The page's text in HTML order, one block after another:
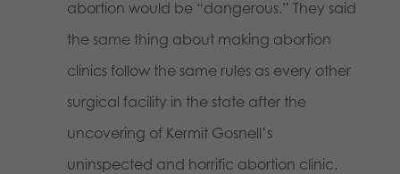
abortion would be “dangerous.” They said
the same thing about making abortion
clinics follow the same rules as every other
surgical facility in the state after the
uncovering of Kermit Gosnell’s
uninspected and horrific abortion clinic.